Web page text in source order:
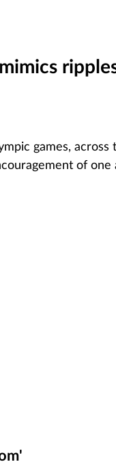
games,
of one